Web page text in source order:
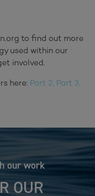
to find out more
used within our
involved.
here: Part 2, Part 3,
our work
OUR